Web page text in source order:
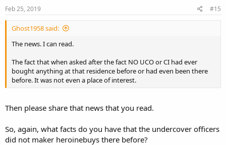
Feb 25, 2019 #15
Ghost1958 said:
The news. I can read.
The fact that when asked after the fact NO UCO or CI had ever
bought anything at that residence before or had even been there
before. It was not even a place of interest.
Then please share that news that you read.
So, again, what facts do you have that the undercover officers
did not maker heroinebuys there before?